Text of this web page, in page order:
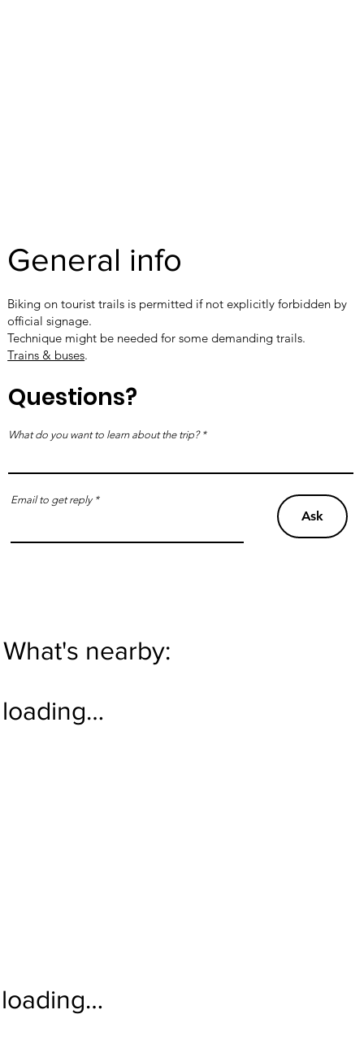
loading…
loading…
What's nearby:
Biking on tourist trails is permitted if not explicitly forbidden by
official signage.
Technique might be needed for some demanding trails.
Trains & buses.
General info
Ask
What do you want to learn about the trip?
Email to get reply
Questions?